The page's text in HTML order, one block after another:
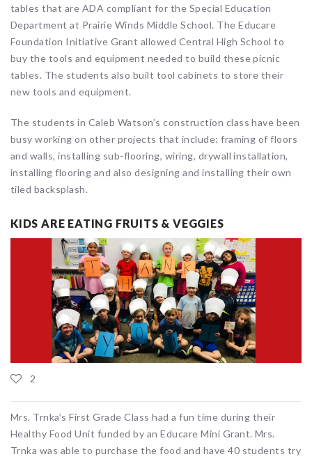
tables that are ADA compliant for the Special Education
Department at Prairie Winds Middle School. The Educare
Foundation Initiative Grant allowed Central High School to
buy the tools and equipment needed to build these picnic
tables. The students also built tool cabinets to store their
new tools and equipment.
The students in Caleb Watson’s construction class have been
busy working on other projects that include: framing of floors
and walls, installing sub-flooring, wiring, drywall installation,
installing flooring and also designing and installing their own
tiled backsplash.
KIDS ARE EATING FRUITS & VEGGIES
2
Mrs. Trnka’s First Grade Class had a fun time during their
Healthy Food Unit funded by an Educare Mini Grant. Mrs.
Trnka was able to purchase the food and have 40 students try